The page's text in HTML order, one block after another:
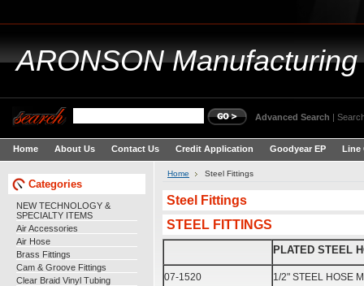
ARONSONManufacturing
Advanced Search |
Home About Us Contact Us Credit Application Goodyear EP Line
Categories
NEW TECHNOLOGY &
SPECIALTY ITEMS
Air Accessories
Air Hose
Brass Fittings
Cam & Groove Fittings
Clear Braid Vinyl Tubing
Home Steel Fittings
Steel Fittings
STEEL FITTINGS
PLATED STEEL
07-1520 1/2" STEEL HOSE